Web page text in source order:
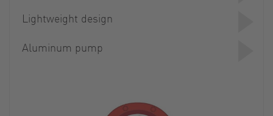
Lightweight design
Aluminum pump